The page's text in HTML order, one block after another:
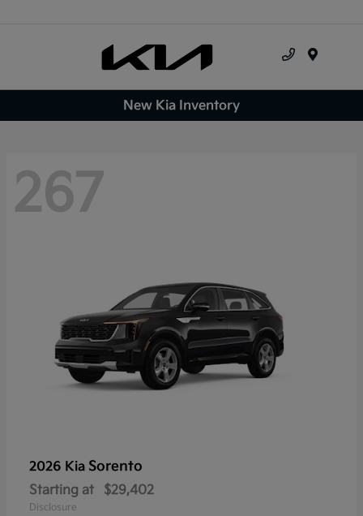
New Kia Inventory
267
2026 Kia Sorento
Starting at $29,402
Disclosure